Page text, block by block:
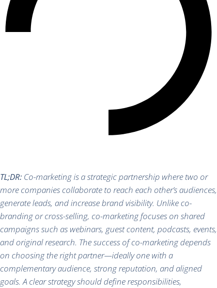
TL;DR: Co-marketing is a strategic partnership where two or
more companies collaborate to reach each other’s audiences,
generate leads, and increase brand visibility. Unlike co-
branding or cross-selling, co-marketing focuses on shared
campaigns such as webinars, guest content, podcasts, events,
and original research. The success of co-marketing depends
on choosing the right partner—ideally one with a
complementary audience, strong reputation, and aligned
goals. A clear strategy should define responsibilities,